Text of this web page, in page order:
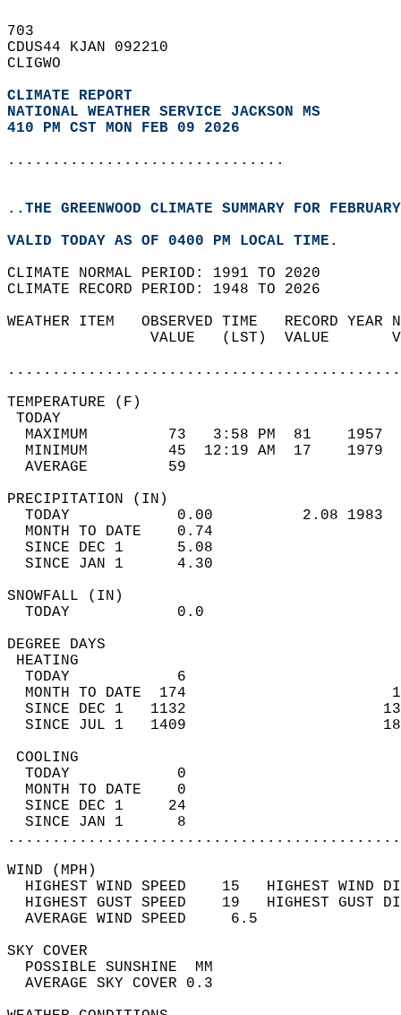
703
CDUS44 KJAN 092210
CLIGWO
CLIMATE REPORT
NATIONAL WEATHER SERVICE JACKSON MS
410 PM CST MON FEB 09 2026
...............................
..THE GREENWOOD CLIMATE SUMMARY FOR
VALID TODAY AS OF 0400 PM LOCAL TIME.
CLIMATE NORMAL PERIOD: 1991 TO 2020
CLIMATE RECORD PERIOD: 1948 TO 2026
WEATHER ITEM   OBSERVED TIME   RECORD
VALUE   (LST)  VALUE
MAXIMUM         73   3:58 PM  81
MINIMUM         45  12:19 AM  17
AVERAGE         59
TODAY            0.00          2.08
MONTH TO DATE    0.74
SINCE DEC 1      5.08
SINCE JAN 1      4.30
TODAY
DEGREE
TODAY            6
MONTH TO DATE  174
SINCE DEC 1   1132
SINCE JUL 1   1409
TODAY            0
MONTH TO DATE    0
SINCE DEC 1     24
SINCE JAN 1      8
WIND
HIGHEST WIND SPEED    15   HIGHEST
HIGHEST GUST SPEED    19   HIGHEST
AVERAGE WIND
SKY
POSSIBLE
AVERAGE SKY